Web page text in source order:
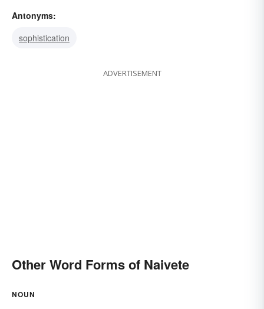
Antonyms:
sophistication
ADVERTISEMENT
Other Word Forms of Naivete
NOUN